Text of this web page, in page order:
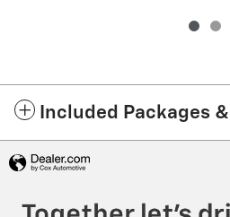
Included Packages